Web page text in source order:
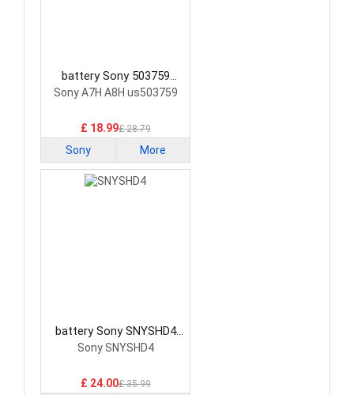
battery Sony 503759
Smartphone Battery
Sony A7H A8H us503759
£ 18.99£ 28.79
Sony More
battery Sony SNYSHD4
Smartphone Battery
Sony SNYSHD4
£ 24.00£ 35.99